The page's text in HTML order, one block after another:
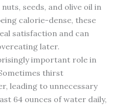
seeds, and olive oil in
calorie-dense, these
satisfaction and can
later.
important role in
thirst
leading to unnecessary
64 ounces of water daily,